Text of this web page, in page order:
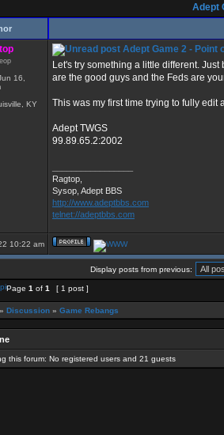
Adept
16,
KY
Adept Game 2 - Point
Let's try something a little different.
are the good guys and the Feds are
This was my first time trying to fully
Adept TWGS
99.89.65.2:2002
Ragtop,
Sysop, Adept BBS
http://www.adeptbbs.com
telnet://adeptbbs.com
10:22 am
Display posts from previous:
Page 1 of 1 [ 1 post ]
» Discussion » Game Rebangs
this forum: No registered users and 21 guests